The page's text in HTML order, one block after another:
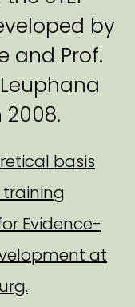
by
and Prof.
2008.
basis
training
Evidence-
at